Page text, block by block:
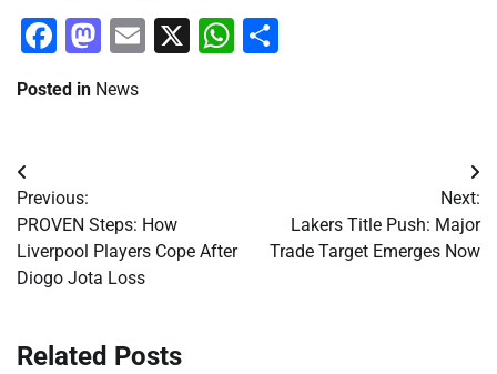
Facebook
Mastodon
Email
X WhatsApp
Posted in News
Post
navigation
Previous:
PROVEN Steps: How
Liverpool Players Cope After
Diogo Jota Loss
Next:
Lakers Title Push: Major
Trade Target Emerges Now
Related Posts